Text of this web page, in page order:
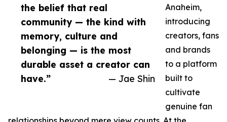
the belief that real
community — the kind with
memory, culture and
belonging — is the most
durable asset a creator can
have.”
— Jae Shin
Anaheim,
introducing
creators, fans
and brands
to a platform
built to
cultivate
genuine fan